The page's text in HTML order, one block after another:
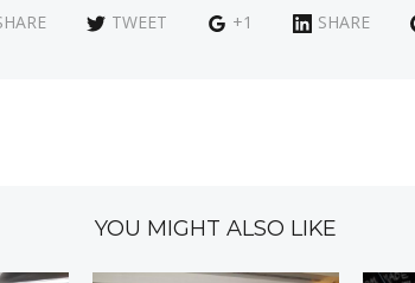
TWEET +1 SHARE
YOU MIGHT ALSO LIKE